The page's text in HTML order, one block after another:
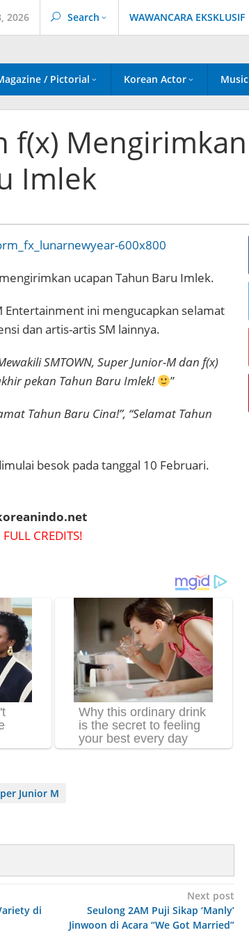
2026 Search WAWANCARA EKSKLUSIF
/ Pictorial Korean Actor Music
f(x) Mengirimkan
Imlek
ucapan Tahun Baru Imlek.
Entertainment ini mengucapkan selamat
dan artis-artis SM lainnya.
SMTOWN, Super Junior-M dan f(x)
pekan Tahun Baru Imlek!
”
Tahun Baru Cina!”, “Selamat Tahun
besok pada tanggal 10 Februari.
CREDITS!
Junior M
di
Next post
Seulong 2AM Puji Sikap ‘Manly’
Jinwoon di Acara “We Got Married”